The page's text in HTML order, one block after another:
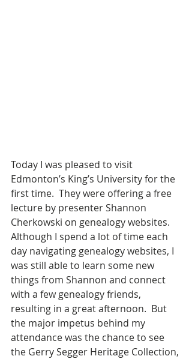
Today I was pleased to visit
Edmonton’s King’s University for the
first time.  They were offering a free
lecture by presenter Shannon
Cherkowski on genealogy websites.
Although I spend a lot of time each
day navigating genealogy websites, I
was still able to learn some new
things from Shannon and connect
with a few genealogy friends,
resulting in a great afternoon.  But
the major impetus behind my
attendance was the chance to see
the Gerry Segger Heritage Collection,